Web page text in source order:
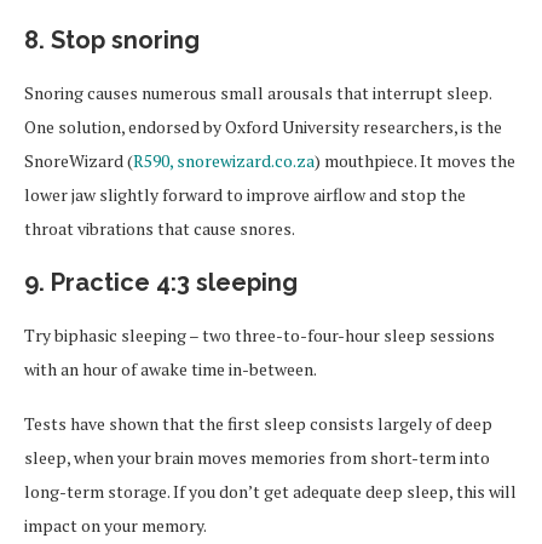
8. Stop snoring
Snoring causes numerous small arousals that interrupt sleep.
One solution, endorsed by Oxford University researchers, is the
SnoreWizard (R590, snorewizard.co.za) mouthpiece. It moves the
lower jaw slightly forward to improve airflow and stop the
throat vibrations that cause snores.
9. Practice 4:3 sleeping
Try biphasic sleeping – two three-to-four-hour sleep sessions
with an hour of awake time in-between.
Tests have shown that the first sleep consists largely of deep
sleep, when your brain moves memories from short-term into
long-term storage. If you don’t get adequate deep sleep, this will
impact on your memory.